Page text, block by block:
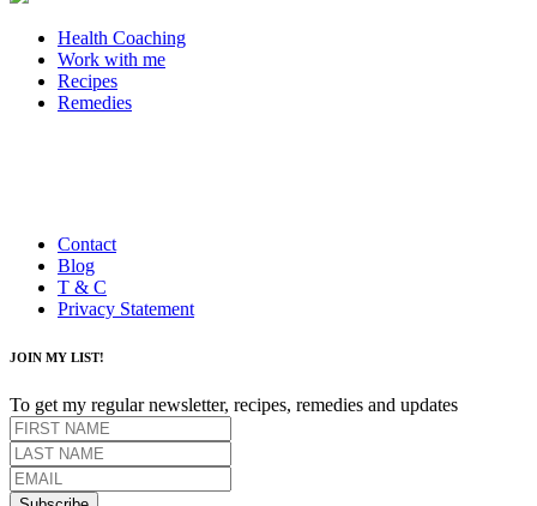
Health Coaching
Work with me
Recipes
Remedies
Contact
Blog
T & C
Privacy Statement
JOIN MY LIST!
To get my regular newsletter, recipes, remedies and updates